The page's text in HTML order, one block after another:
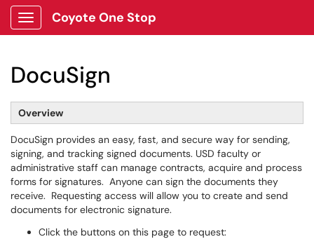
Show Applications Menu
Coyote One Stop
DocuSign
Overview
DocuSign provides an easy, fast, and secure way for sending,
signing, and tracking signed documents. USD faculty or
administrative staff can manage contracts, acquire and process
forms for signatures. Anyone can sign the documents they
receive. Requesting access will allow you to create and send
documents for electronic signature.
Click the buttons on this page to request: